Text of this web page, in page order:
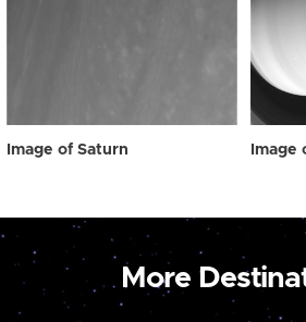
Image of Saturn Image
More